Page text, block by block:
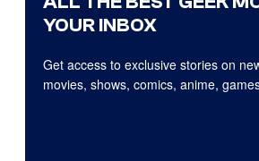
YOUR INBOX
Get access to exclusive stories on
movies, shows, comics, anime,